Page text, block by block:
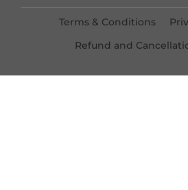
Terms & Conditions
Refund and